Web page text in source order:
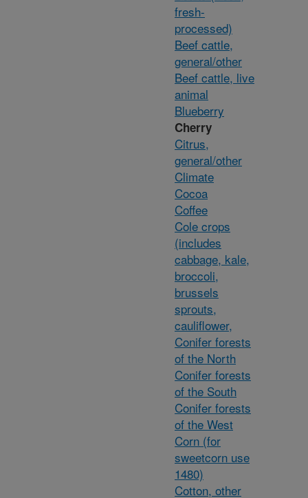
fresh-
processed)
Beef cattle,
general/other
Beef cattle, live
animal
Blueberry
Cherry
Citrus,
general/other
Climate
Cocoa
Coffee
Cole crops
(includes
cabbage, kale,
broccoli,
brussels
sprouts,
cauliflower,
Conifer forests
of the North
Conifer forests
of the South
Conifer forests
of the West
Corn (for
sweetcorn use
1480)
Cotton, other